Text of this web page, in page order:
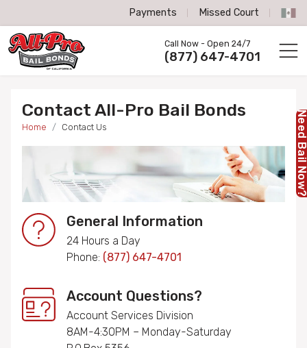
Payments Missed Court
All-Pro Bail Bonds logo
Call us now
Call Now - Open 24/7
(877) 647-4701
Contact All-Pro Bail Bonds
Home Contact Us
General Information
24 Hours a Day
Phone: (877) 647-4701
Account Questions?
Account Services Division
8AM-4:30PM – Monday-Saturday
Need